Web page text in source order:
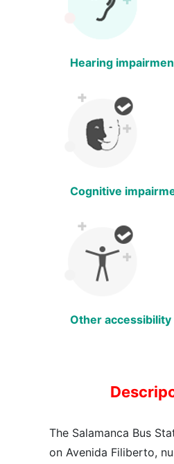
Hearing
Cognitive
Other accessibility
The Salamanca Bus
on Avenida Filiberto,